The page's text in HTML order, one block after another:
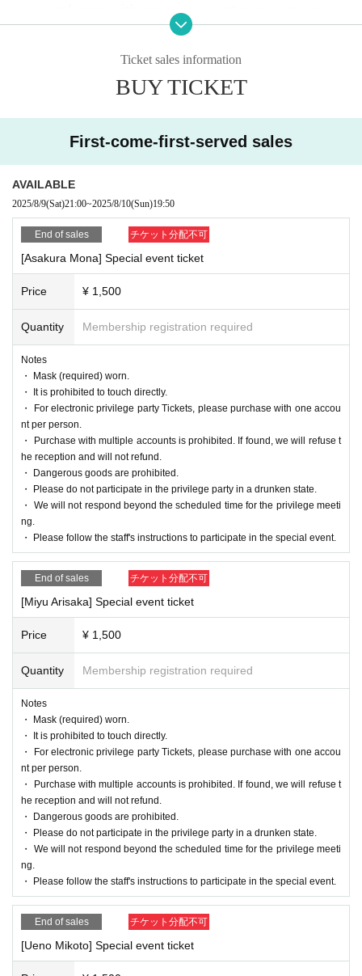
se purchase with one account per person.
- Purchasing with multiple accounts is prohib
ited. If found, we will refuse acceptance and
will not refund.
・ Please do not participate in the privilege p
・ We will not respond beyond the scheduled
time for the privilege meeting.
・The special event ticket can only be used o
n the day of the event.
・ Please follow the staff's instructions to par
ticipate in the special event.
・If the line of members is broken, the special
event may end before the scheduled time.
・After the ticket purchase is confirmed, we d
o not accept cancellations, refunds, or carry-
over of tickets for personal reasons. Please n
ote.
Ticket sales information
BUY TICKET
First-come-first-served sales
AVAILABLE
2025/8/9(Sat)21:00~2025/8/10(Sun)19:50
End of sales チケット分配不可
[Asakura Mona] Special event ticket
Price ¥ 1,500
Quantity Membership registration required
Notes
・ Mask (required) worn.
・ It is prohibited to touch directly.
・ For electronic privilege party Tickets, please purchase with one accou
nt per person.
・ Purchase with multiple accounts is prohibited. If found, we will refuse t
he reception and will not refund.
・ Dangerous goods are prohibited.
・ Please do not participate in the privilege party in a drunken state.
・ We will not respond beyond the scheduled time for the privilege meeti
ng.
・ Please follow the staff's instructions to participate in the special event.
End of sales チケット分配不可
[Miyu Arisaka] Special event ticket
Price ¥ 1,500
Quantity Membership registration required
Notes
・ Mask (required) worn.
・ It is prohibited to touch directly.
・ For electronic privilege party Tickets, please purchase with one accou
nt per person.
・ Purchase with multiple accounts is prohibited. If found, we will refuse t
he reception and will not refund.
・ Dangerous goods are prohibited.
・ Please do not participate in the privilege party in a drunken state.
・ We will not respond beyond the scheduled time for the privilege meeti
ng.
・ Please follow the staff's instructions to participate in the special event.
End of sales チケット分配不可
[Ueno Mikoto] Special event ticket